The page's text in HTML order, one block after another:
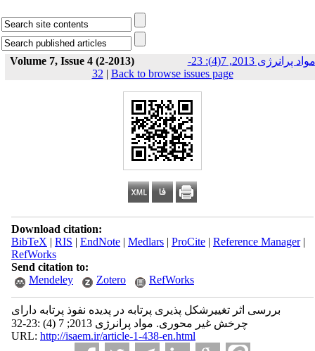
Volume 7, Issue 4 (2-2013)
مواد پرانرژی 2013, 7(4): 23-
32 | Back to browse issues page
Download citation:
BibTeX | RIS | EndNote| Medlars| ProCite| Reference Manager|
RefWorks
Send citation to:
Mendeley
Zotero RefWorks
بررسی اثر تغییرشکل پذیری پرتابه در پدیده نفوذ پرتابه دارای
چرخش غیر محوری. مواد پرانرژی 2013; 7 (4) :23-32
URL: http://isaem.ir/article-1-438-en.html